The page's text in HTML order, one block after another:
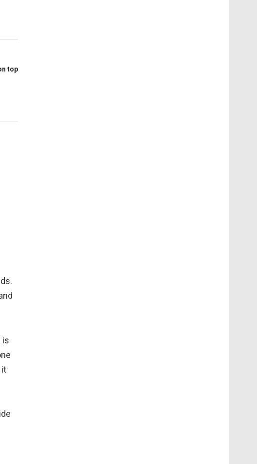
top
is
it